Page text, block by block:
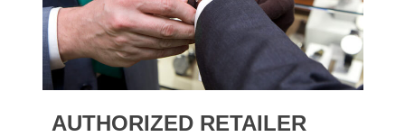
AUTHORIZED RETAILER